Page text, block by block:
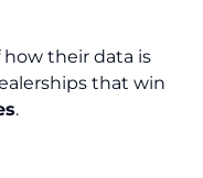
their data is
that win
.